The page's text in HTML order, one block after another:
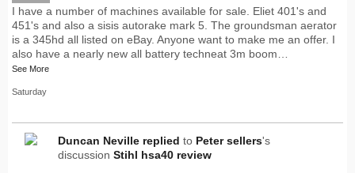
I have a number of machines available for sale. Eliet 401's and
451's and also a sisis autorake mark 5. The groundsman aerator
is a 345hd all listed on eBay. Anyone want to make me an offer. I
also have a nearly new all battery techneat 3m boom…
See More
Saturday
Duncan Neville replied to Peter sellers's
discussion Stihl hsa40 review